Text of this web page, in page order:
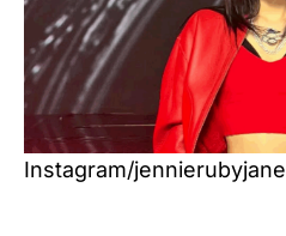
Instagram/jennierubyjane